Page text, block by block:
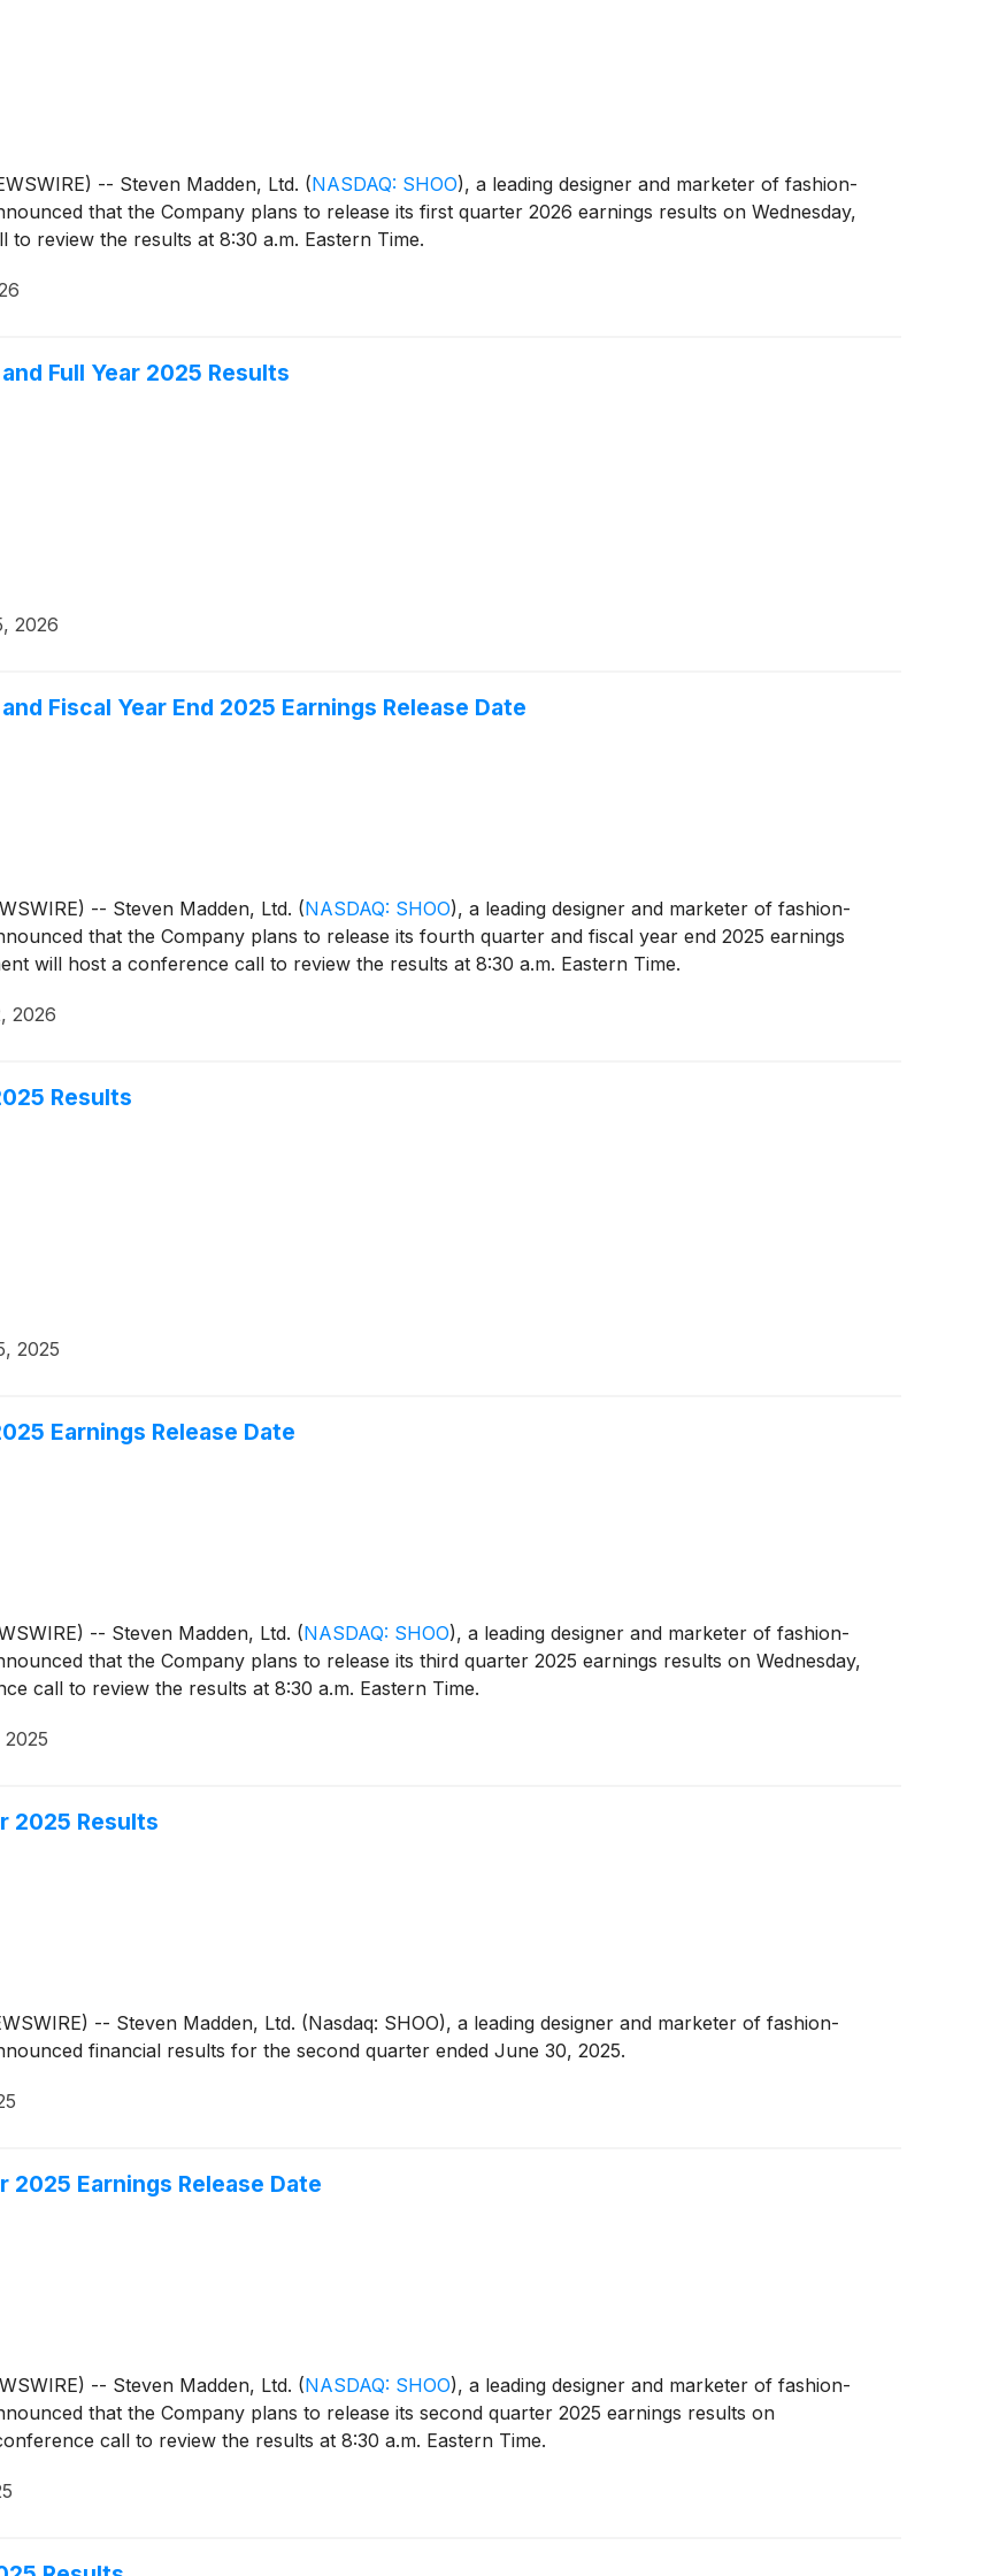
-- Steven Madden, Ltd. (NASDAQ: SHOO), a leading designer and marketer of fashion-
that the Company plans to release its first quarter 2026 earnings results on Wednesday,
review the results at 8:30 a.m. Eastern Time.
Full Year 2025 Results
2026
Fiscal Year End 2025 Earnings Release Date
-- Steven Madden, Ltd. (NASDAQ: SHOO), a leading designer and marketer of fashion-
that the Company plans to release its fourth quarter and fiscal year end 2025 earnings
will host a conference call to review the results at 8:30 a.m. Eastern Time.
2026
Results
2025
Earnings Release Date
-- Steven Madden, Ltd. (NASDAQ: SHOO), a leading designer and marketer of fashion-
that the Company plans to release its third quarter 2025 earnings results on Wednesday,
call to review the results at 8:30 a.m. Eastern Time.
2025 Results
-- Steven Madden, Ltd. (Nasdaq: SHOO), a leading designer and marketer of fashion-
financial results for the second quarter ended June 30, 2025.
Earnings Release Date
-- Steven Madden, Ltd. (NASDAQ: SHOO), a leading designer and marketer of fashion-
that the Company plans to release its second quarter 2025 earnings results on
call to review the results at 8:30 a.m. Eastern Time.